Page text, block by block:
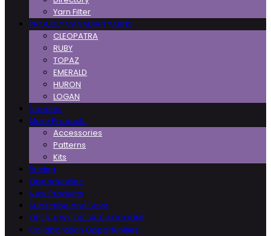
Yarn Filter
PROUDLY CANADIAN YARNS
CLEOPATRA
RUBY
TOPAZ
EMERALD
HURON
LOGAN
Needles
More Products
Accessories
Patterns
Kits
Pricing
Opportunities
New Products
Subscribe and Save
OPEN A WHOLESALE ACCOUNT
Collaboration Opportunities